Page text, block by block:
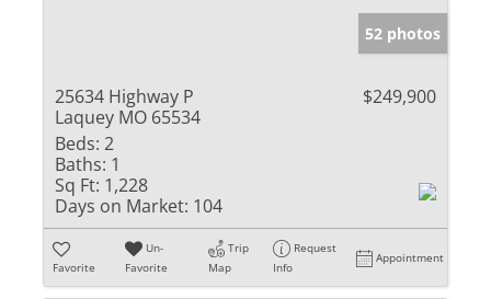
52 photos
25634 Highway P
Laquey MO 65534
$249,900
Beds: 2
Baths: 1
Sq Ft: 1,228
Days on Market: 104
Favorite
Un-
Favorite
Trip
Map
Request
Info
Appointment